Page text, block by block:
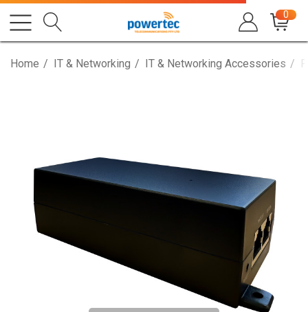
0
Home IT & Networking IT & Networking Accessories